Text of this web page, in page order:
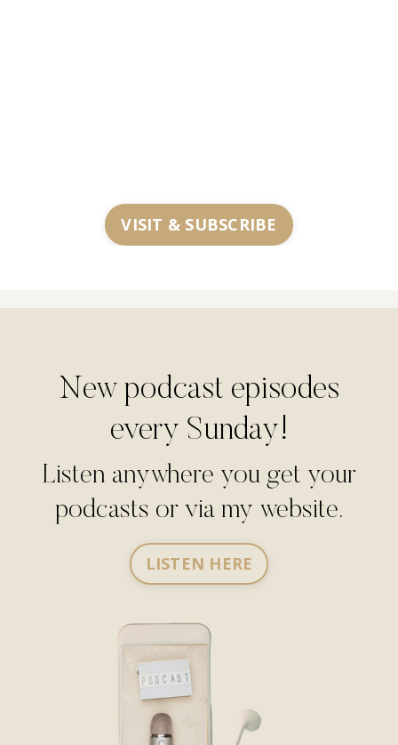
VISIT & SUBSCRIBE
New podcast episodes
every Sunday!
Listen anywhere you get your
podcasts or via my website.
LISTEN HERE